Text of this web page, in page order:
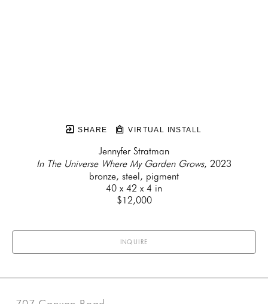
SHARE VIRTUAL INSTALL
Jennyfer Stratman
In The Universe Where My Garden Grows, 2023
bronze, steel, pigment
40 x 42 x 4 in
$12,000
INQUIRE